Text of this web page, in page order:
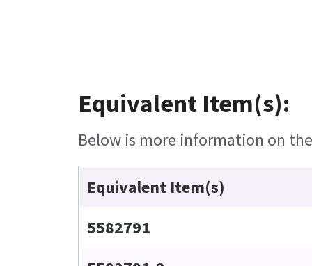
Equivalent Item(s):
Below is more information on
Equivalent Item(s)
5582791